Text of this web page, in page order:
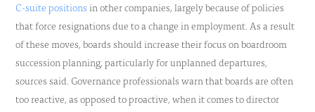
C-suite positions in other companies, largely because of policies
that force resignations due to a change in employment. As a result
of these moves, boards should increase their focus on boardroom
succession planning, particularly for unplanned departures,
sources said. Governance professionals warn that boards are often
too reactive, as opposed to proactive, when it comes to director